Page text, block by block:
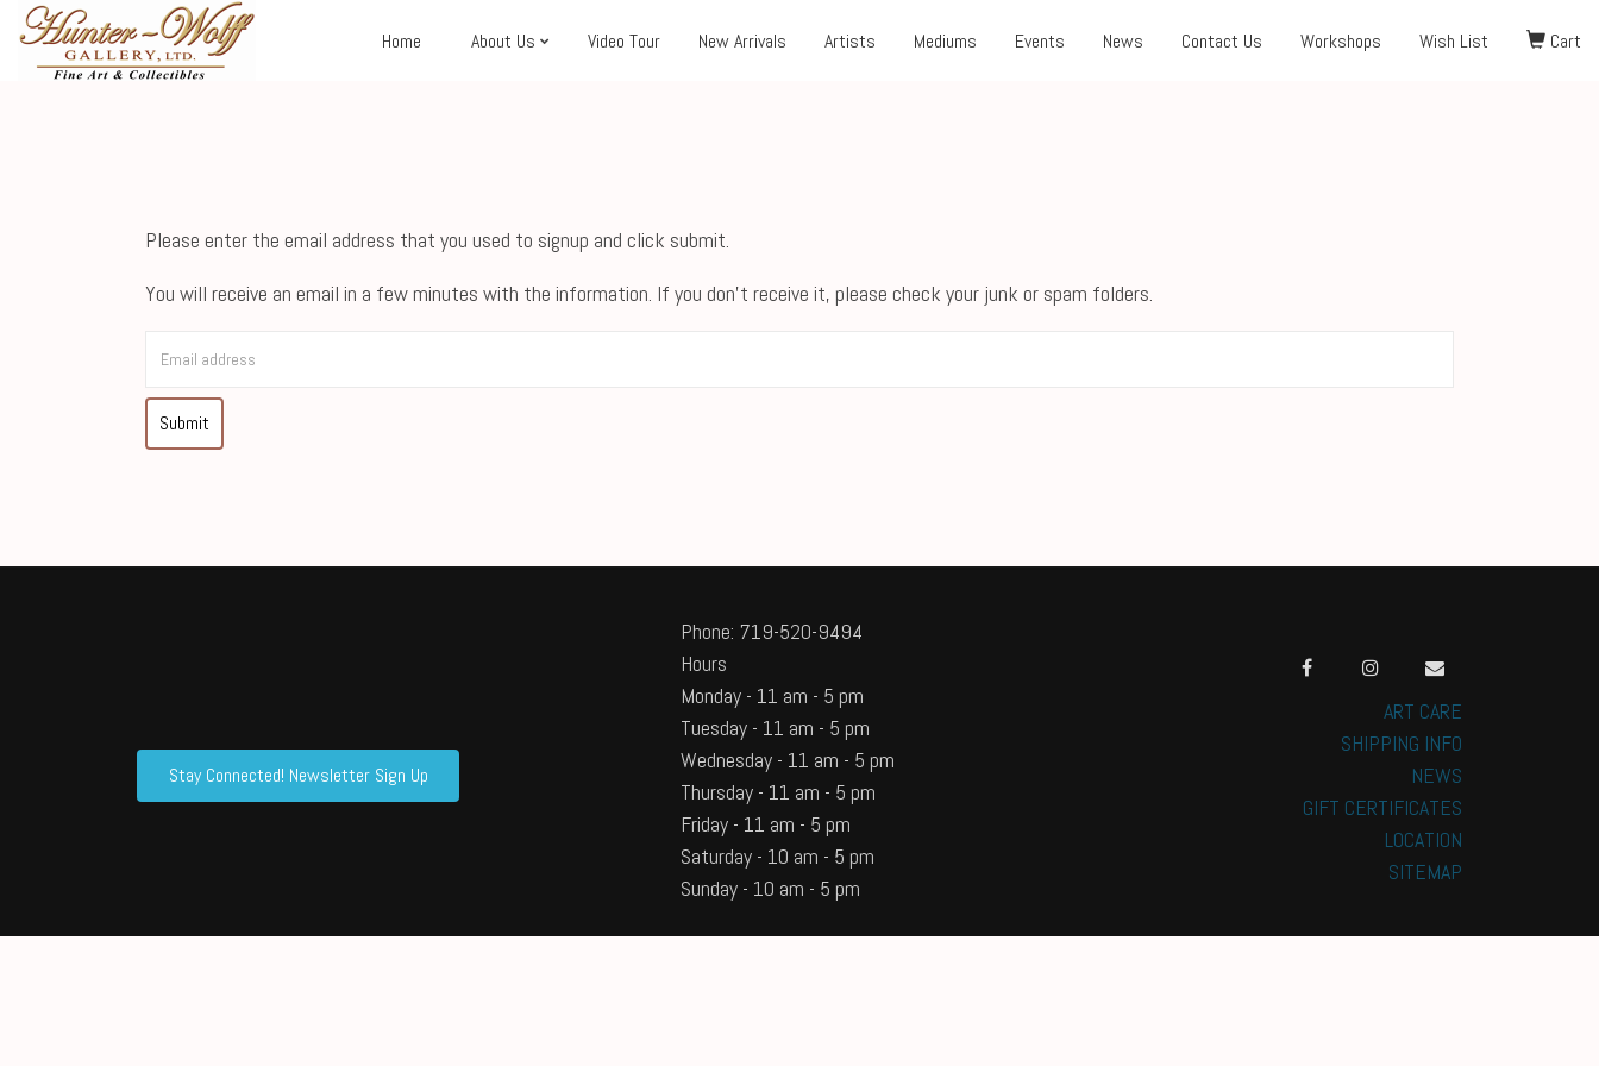
Home About Us Video Tour New Arrivals Artists Mediums Events News Contact Us Workshops Wish List Cart
Please enter the email address that you used to signup and click submit.
You will receive an email in a few minutes with the information. If you don't receive it, please check your junk or spam folders.
Submit
ART CARE
SHIPPING INFO
NEWS
GIFT CERTIFICATES
LOCATION
SITEMAP
Phone: 719-520-9494
Hours
Monday - 11 am - 5 pm
Tuesday - 11 am - 5 pm
Wednesday - 11 am - 5 pm
Thursday - 11 am - 5 pm
Friday - 11 am - 5 pm
Saturday - 10 am - 5 pm
Sunday - 10 am - 5 pm
Stay Connected! Newsletter Sign Up